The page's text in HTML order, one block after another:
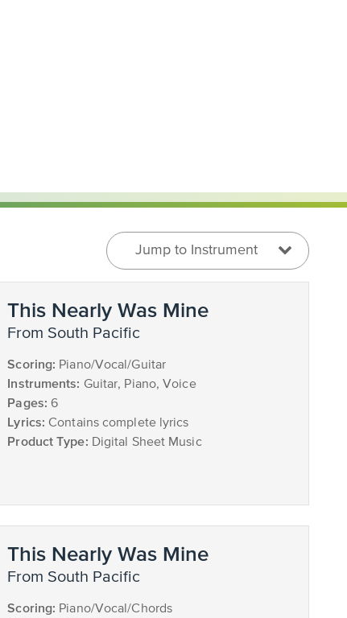
Jump to Instrument
This Nearly Was Mine
from South Pacific
Scoring: Piano/Vocal/Guitar
Instruments: Guitar, Piano, Voice
Pages: 6
Lyrics: Contains complete lyrics
Product Type: Digital Sheet Music
This Nearly Was Mine
from South Pacific
Scoring: Piano/Vocal/Chords